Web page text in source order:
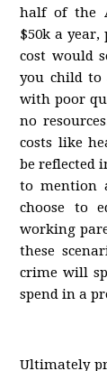
half of the
$50k a
cost would
you child to
with poor
no
costs like
be reflected
to mention
choose to
working
these
crime will
spend in a
Ultimately